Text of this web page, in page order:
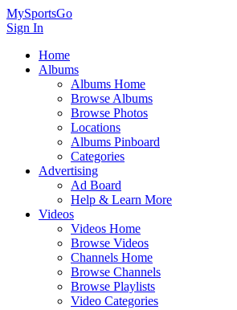
MySportsGo
Sign In
Home
Albums
Albums Home
Browse Albums
Browse Photos
Locations
Albums Pinboard
Categories
Advertising
Ad Board
Help & Learn More
Videos
Videos Home
Browse Videos
Channels Home
Browse Channels
Browse Playlists
Video Categories